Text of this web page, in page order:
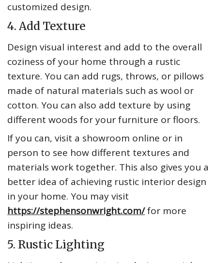
customized design.
4. Add Texture
Design visual interest and add to the overall
coziness of your home through a rustic
texture. You can add rugs, throws, or pillows
made of natural materials such as wool or
cotton. You can also add texture by using
different woods for your furniture or floors.
If you can, visit a showroom online or in
person to see how different textures and
materials work together. This also gives you a
better idea of achieving rustic interior design
in your home. You may visit
https://stephensonwright.com/for more
inspiring ideas.
5. Rustic Lighting